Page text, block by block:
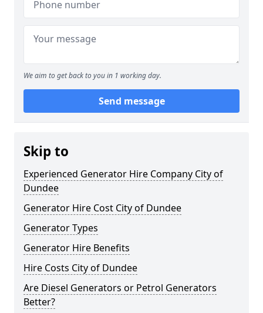
We aim to get back to you in 1 working day.
Send message
Skip to
Experienced Generator Hire Company City of
Dundee
Generator Hire Cost City of Dundee
Generator Types
Generator Hire Benefits
Hire Costs City of Dundee
Are Diesel Generators or Petrol Generators
Better?